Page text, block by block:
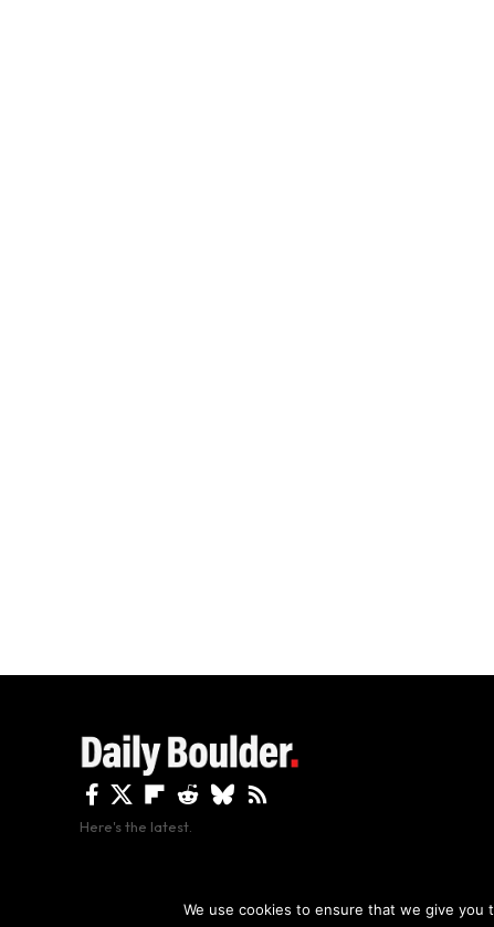
By using this site,
Here's the latest.
Copyright The Daily Boulder 2026 All rights reserved.
We use cookies to ensure that we give